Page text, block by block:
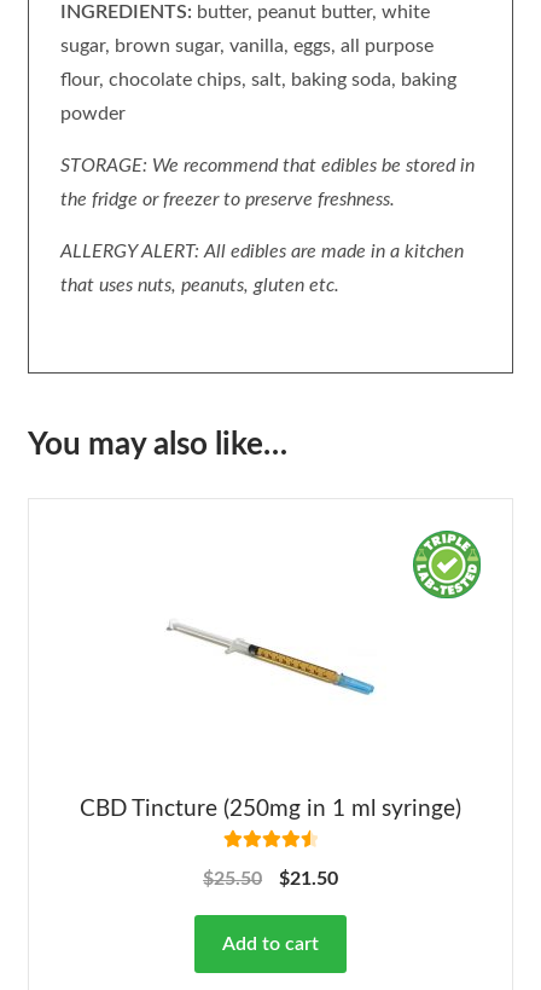
INGREDIENTS: butter, peanut butter, white
sugar, brown sugar, vanilla, eggs, all purpose
flour, chocolate chips, salt, baking soda, baking
powder
STORAGE: We recommend that edibles be stored in
the fridge or freezer to preserve freshness.
ALLERGY ALERT: All edibles are made in a kitchen
that uses nuts, peanuts, gluten etc.
You may also like…
CBD Tincture (250mg in 1 ml syringe)
out of 5
$25.50 $21.50
Add to cart